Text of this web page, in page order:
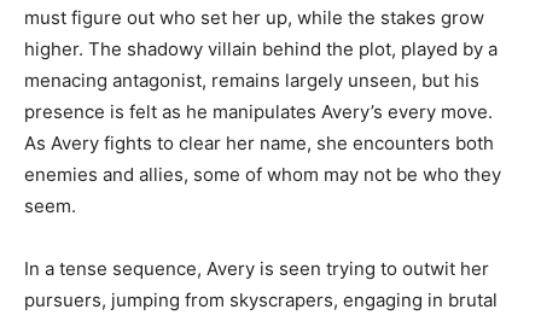
must figure out who set her up, while the stakes grow
higher. The shadowy villain behind the plot, played by a
menacing antagonist, remains largely unseen, but his
presence is felt as he manipulates Avery’s every move.
As Avery fights to clear her name, she encounters both
enemies and allies, some of whom may not be who they
seem.
In a tense sequence, Avery is seen trying to outwit her
pursuers, jumping from skyscrapers, engaging in brutal